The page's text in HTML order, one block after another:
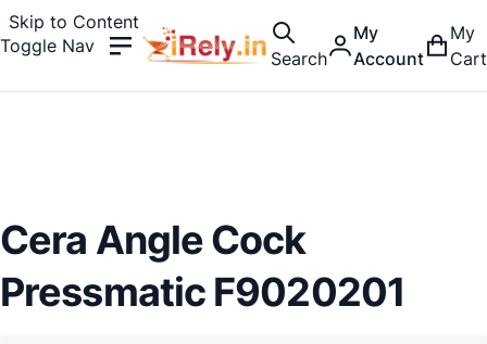
Skip to Content
Toggle Nav
Search
My
Account
My
Cart
Cera Angle Cock
Pressmatic F9020201